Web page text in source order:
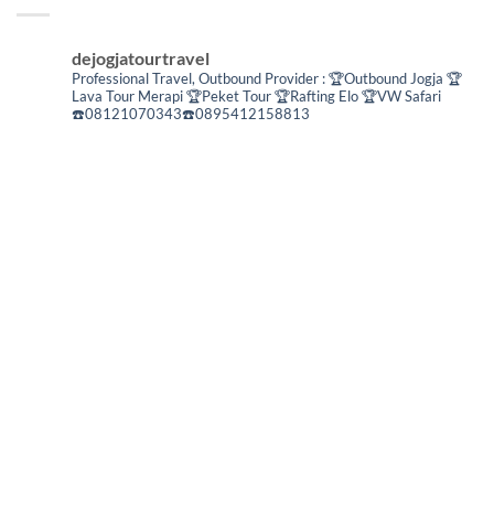
dejogjatourtravel
Professional Travel, Outbound Provider :🏆Outbound Jogja 🏆
Lava Tour Merapi🏆Peket Tour🏆Rafting Elo🏆VW Safari
☎️08121070343☎️0895412158813